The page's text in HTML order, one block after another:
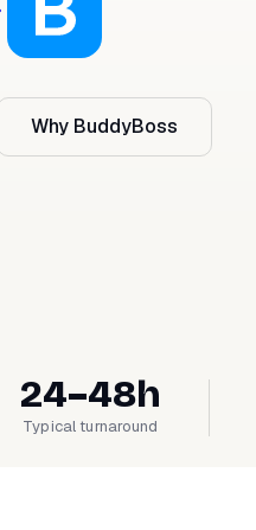
Why BuddyBoss
24–48h
Typical turnaround